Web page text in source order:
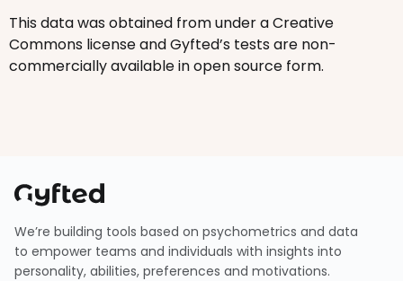
This data was obtained from under a Creative
Commons license and Gyfted’s tests are non-
commercially available in open source form.
We’re building tools based on psychometrics and data
to empower teams and individuals with insights into
personality, abilities, preferences and motivations.